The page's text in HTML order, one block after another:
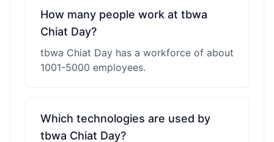
How many people work at tbwa
Chiat Day?
tbwa Chiat Day has a workforce of about
1001-5000 employees.
Which technologies are used by
tbwa Chiat Day?